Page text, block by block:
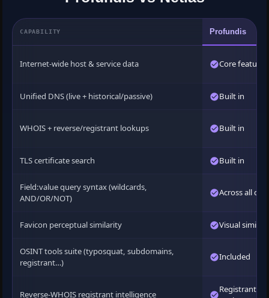
CAPABILITY Profundis
Internet-wide host & service data Core feature
Unified DNS (live + historical/passive) Built in
WHOIS + reverse/registrant lookups Built in
TLS certificate search Built in
Field:value query syntax (wildcards,
AND/OR/NOT)
Across all
Favicon perceptual similarity Visual
OSINT tools suite (typosquat, subdomains,
registrant…)
Included
Reverse-WHOIS registrant intelligence
Registrant